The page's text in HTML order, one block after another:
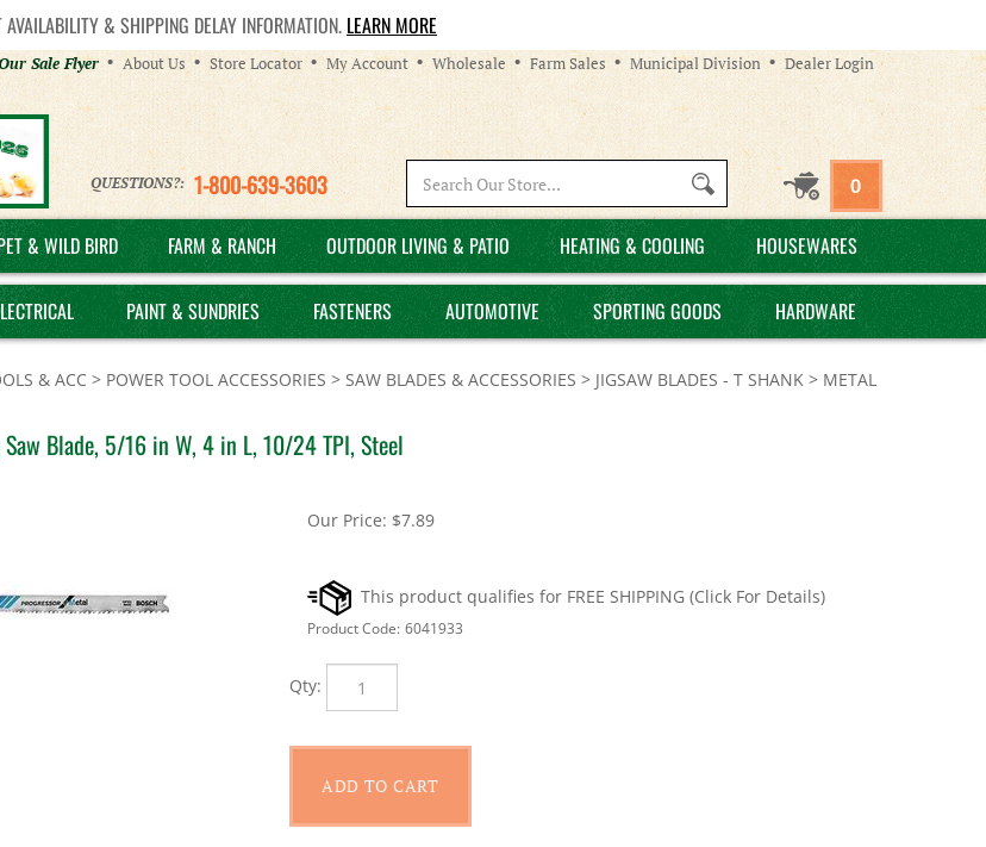
AVAILABILITY & SHIPPING DELAY INFORMATION. LEARN MORE
Sale Flyer About Us Store Locator My Account Wholesale Farm Sales Municipal Division Dealer Login
QUESTIONS?: 1-800-639-3603
site:
0
& WILD BIRD FARM & RANCH OUTDOOR LIVING & PATIO HEATING & COOLING HOUSEWARES
PAINT & SUNDRIES FASTENERS AUTOMOTIVE SPORTING GOODS HARDWARE
& ACC > POWER TOOL ACCESSORIES > SAW BLADES & ACCESSORIES > JIGSAW BLADES - T SHANK > METAL
Blade, 5/16 in W, 4 in L, 10/24 TPI, Steel
Our Price: $7.89
Product Code: 6041933